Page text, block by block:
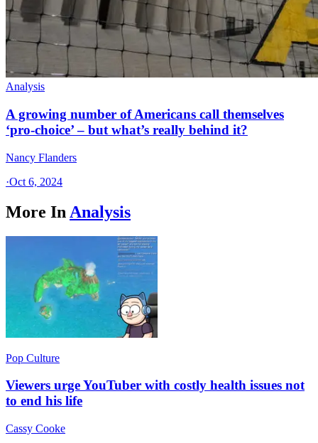
Analysis
A growing number of Americans call themselves
‘pro-choice’ – but what’s really behind it?
Nancy Flanders
·Oct 6, 2024
More In Analysis
Pop Culture
Viewers urge YouTuber with costly health issues not
to end his life
Cassy Cooke